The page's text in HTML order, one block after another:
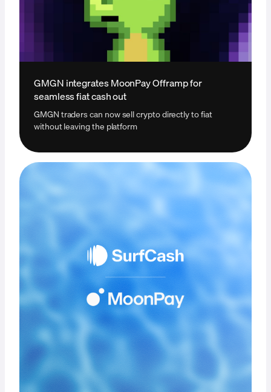
GMGN integrates MoonPay Offramp for
seamless fiat cash out
GMGN traders can now sell crypto directly to fiat
without leaving the platform